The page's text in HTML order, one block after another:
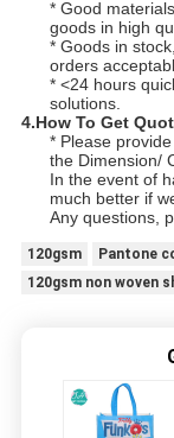
* Good
goods in high
* Goods in
orders
* <24 hours
solutions.
4.How To Get
* Please
the Dimension/
In the event of
much better if
Any questions,
120gsm
Pantone
120gsm non woven